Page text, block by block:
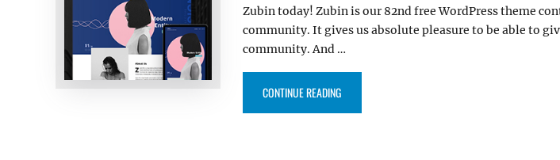
Zubin today! Zubin is our 82nd free WordPress theme
community. It gives us absolute pleasure to be able to
community. And …
CONTINUE READING“OUR ZUBIN THEME NOW LIVE ON WORDPRESS.ORG”